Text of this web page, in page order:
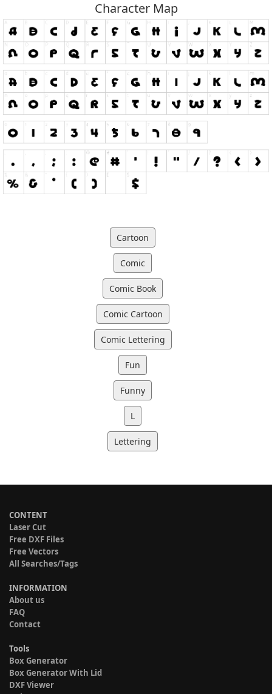
Character Map
Cartoon
Comic
Comic Book
Comic Cartoon
Comic Lettering
Fun
Funny
L
Lettering
CONTENT
Laser Cut
Free DXF Files
Free Vectors
All Searches/Tags
INFORMATION
About us
FAQ
Contact
Tools
Box Generator
Box Generator With Lid
DXF Viewer